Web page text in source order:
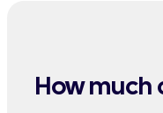
How much